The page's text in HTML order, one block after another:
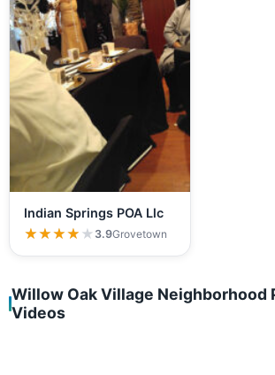
Indian Springs POA Llc
★★★★★
★★★★★ 3.9Grovetown
Willow Oak Village Neighborhood
Videos